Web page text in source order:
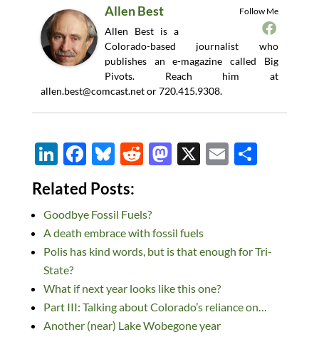
Follow Me
Allen Best
Allen Best is a
Colorado-based journalist who
publishes an e-magazine called Big
Pivots. Reach him at
allen.best@comcast.netor 720.415.9308.
Li
n
k
e
dI
n
F
ac
e
b
o
k
Bl
u
es
k
y
R
di
t
M
d
o
X E S
Related Posts:
Goodbye Fossil Fuels?
A death embrace with fossil fuels
Polis has kind words, but is that enough for Tri-
State?
What if next year looks like this one?
Part III: Talking about Colorado’s reliance on…
Another (near) Lake Wobegone year